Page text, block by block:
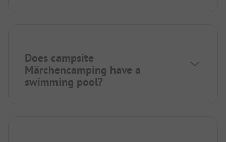
Does campsite
Märchencamping have a
swimming pool?